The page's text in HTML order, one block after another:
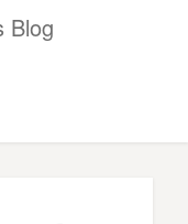
Blog